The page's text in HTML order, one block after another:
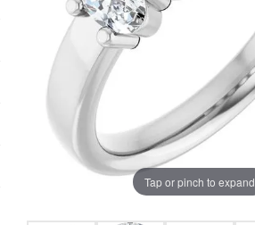
Tap or pinch to expand